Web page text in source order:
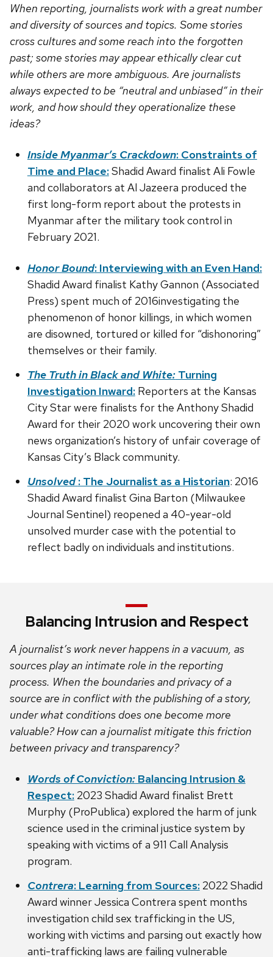
When reporting, journalists work with a great number
and diversity of sources and topics. Some stories
cross cultures and some reach into the forgotten
past; some stories may appear ethically clear cut
while others are more ambiguous. Are journalists
always expected to be “neutral and unbiased” in their
work, and how should they operationalize these
ideas?
Inside Myanmar’s Crackdown: Constraints of
Time and Place:Shadid Award finalist Ali Fowle
and collaborators at Al Jazeera produced the
first long-form report about the protests in
Myanmar after the military took control in
February 2021.
Honor Bound: Interviewing with an Even Hand:
Shadid Award finalist Kathy Gannon (Associated
Press) spent much of 2016investigating the
phenomenon of honor killings, in which women
are disowned, tortured or killed for “dishonoring”
themselves or their family.
The Truth in Black and White:Turning
Investigation Inward:Reporters at the Kansas
City Star were finalists for the Anthony Shadid
Award for their 2020 work uncovering their own
news organization’s history of unfair coverage of
Kansas City’s Black community.
Unsolved: The Journalist as a Historian: 2016
Shadid Award finalist Gina Barton (Milwaukee
Journal Sentinel) reopened a 40-year-old
unsolved murder case with the potential to
reflect badly on individuals and institutions.
Balancing Intrusion and Respect
A journalist’s work never happens in a vacuum, as
sources play an intimate role in the reporting
process. When the boundaries and privacy of a
source are in conflict with the publishing of a story,
under what conditions does one become more
valuable? How can a journalist mitigate this friction
between privacy and transparency?
Words of Conviction:Balancing Intrusion &
Respect:2023 Shadid Award finalist Brett
Murphy (ProPublica) explored the harm of junk
science used in the criminal justice system by
speaking with victims of a 911 Call Analysis
program.
Contrera: Learning from Sources:2022 Shadid
Award winner Jessica Contrera spent months
investigation child sex trafficking in the US,
working with victims and parsing out exactly how
anti-trafficking laws are failing vulnerable